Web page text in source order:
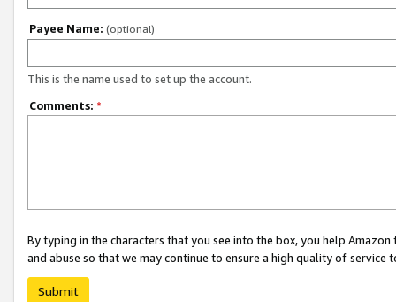
Payee Name: (optional)
This is the name used to set up the account.
Comments: *
By typing in the characters that you see into the box, you help
and abuse so that we may continue to ensure a high quality of service
Submit